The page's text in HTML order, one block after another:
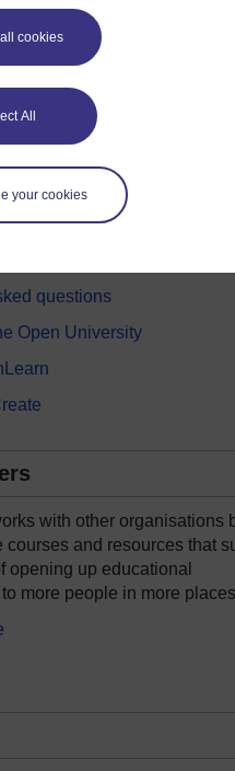
cookies
All
your cookies
& Technology
& Law
questions
Open University
with other organisations
courses and resources that
opening up educational
more people in more